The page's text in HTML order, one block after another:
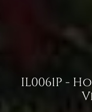
IL0061P -